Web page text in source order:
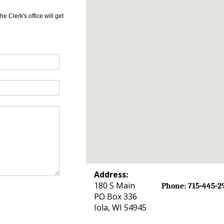
Clerk's office will get
Address:
180 S Main
PO Box 336
Iola, WI 54945
Phone: 715-